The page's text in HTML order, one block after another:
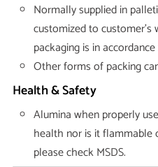
Normally supplied in
customized to
packaging is in
Other forms of packing
Health & Safety
Alumina when properly
health nor is it flammable
please check MSDS.